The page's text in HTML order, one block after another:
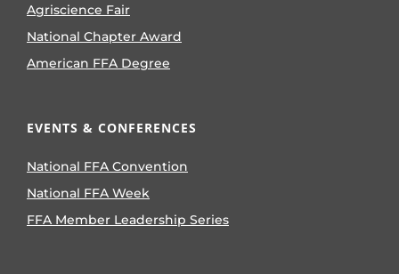
Agriscience Fair
National Chapter Award
American FFA Degree
EVENTS & CONFERENCES
National FFA Convention
National FFA Week
FFA Member Leadership Series